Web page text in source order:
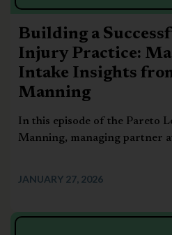
Building a
Injury Practice:
Intake Insights
Manning
In this episode of the Pareto
Manning, managing partner
JANUARY 27, 2026